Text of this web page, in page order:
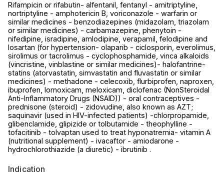
Rifampicin or rifabutin- alfentanil, fentanyl - amitriptyline,
nortriptyline - amphotericin B, voriconazole - warfarin or
similar medicines - benzodiazepines (midazolam, triazolam
or similar medicines) - carbamazepine, phenytoin -
nifedipine, isradipine, amlodipine, verapamil, felodipine and
losartan (for hypertension- olaparib - ciclosporin, everolimus,
sirolimus or tacrolimus - cyclophosphamide, vinca alkaloids
(vincristine, vinblastine or similar medicines)- halofantrine-
statins (atorvastatin, simvastatin and fluvastatin or similar
medicines) - methadone - celecoxib, flurbiprofen, naproxen,
ibuprofen, lornoxicam, meloxicam, diclofenac (NonSteroidal
Anti-Inflammatory Drugs (NSAID)) - oral contraceptives -
prednisone (steroid) - zidovudine, also known as AZT;
saquinavir (used in HIV-infected patients) -chlorpropamide,
glibenclamide, glipizide or tolbutamide - theophylline -
tofacitinib - tolvaptan used to treat hyponatremia- vitamin A
(nutritional supplement) - ivacaftor - amiodarone -
hydrochlorothiazide (a diuretic) - ibrutinib .
Indication